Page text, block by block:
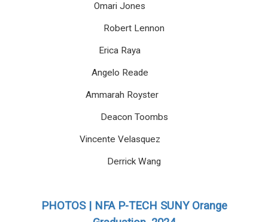
Omari Jones
Robert Lennon
Erica Raya
Angelo Reade
Ammarah Royster
Deacon Toombs
Vincente Velasquez
Derrick Wang
PHOTOS | NFA P-TECH SUNY Orange